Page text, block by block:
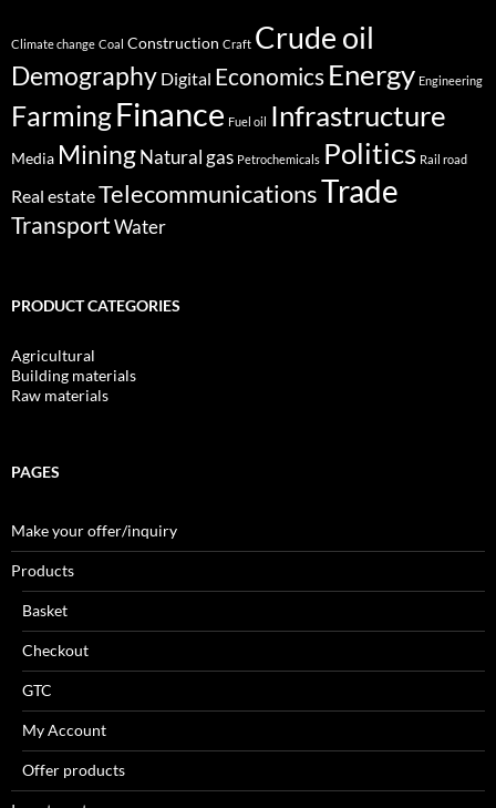
Climate change Coal Construction Craft Crude oil
Demography Digital Economics Energy Engineering
FarmingFinance Fuel oil Infrastructure
Media MiningNatural gas Petrochemicals Politics Rail road
Real estateTelecommunicationsTrade
TransportWater
PRODUCT CATEGORIES
Agricultural
Building materials
Raw materials
PAGES
Make your offer/inquiry
Products
Basket
Checkout
GTC
My Account
Offer products